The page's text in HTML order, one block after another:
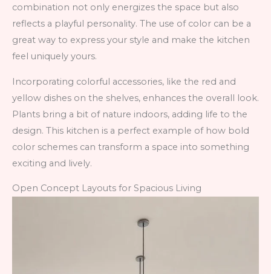
combination not only energizes the space but also
reflects a playful personality. The use of color can be a
great way to express your style and make the kitchen
feel uniquely yours.
Incorporating colorful accessories, like the red and
yellow dishes on the shelves, enhances the overall look.
Plants bring a bit of nature indoors, adding life to the
design. This kitchen is a perfect example of how bold
color schemes can transform a space into something
exciting and lively.
Open Concept Layouts for Spacious Living